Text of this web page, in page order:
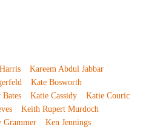
Kareem Abdul Jabbar
Kate Bosworth
Katie Cassidy
Katie Couric
Keith Rupert Murdoch
Grammer
Ken Jennings